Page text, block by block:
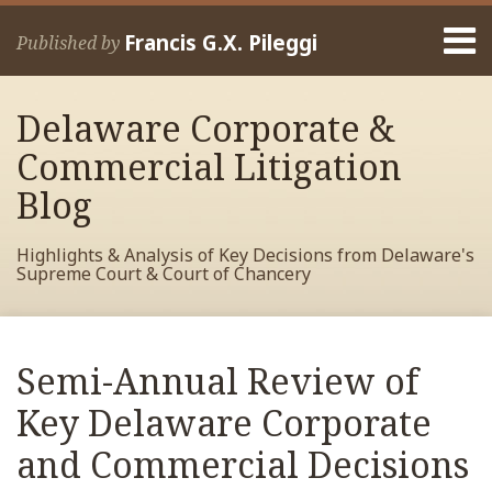
Skip
Published by Francis G.X. Pileggi
Home
Francis
Contact
Delaware Corporate &
Commercial Litigation
Blog
Highlights & Analysis of Key Decisions from Delaware's
Supreme Court & Court of Chancery
Semi-Annual Review of
Key Delaware Corporate
and Commercial Decisions
Print:
post
post
post
post
on
LinkedIn
Read
more
about
Francis
Pileggi
RSS
View
My
Facebook
Profile
View
My
LinkedIn
Profile
View
My
Twitter
Profile
Your website url